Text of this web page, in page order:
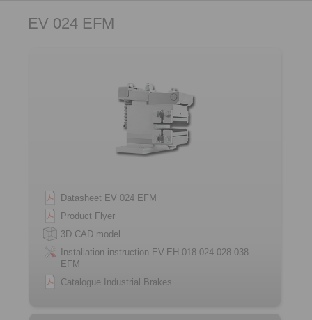
EV 024 EFM
Datasheet EV 024 EFM
Product Flyer
3D CAD model
Installation instruction EV-EH 018-024-028-038
EFM
Catalogue Industrial Brakes